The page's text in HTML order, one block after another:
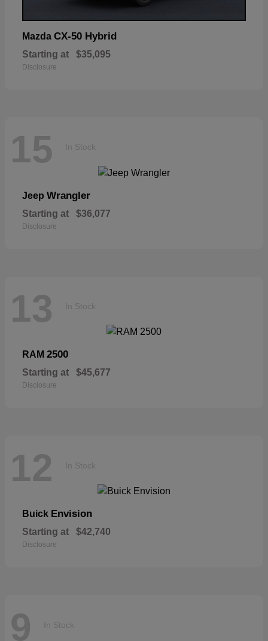
Mazda CX-50 Hybrid
Starting at $35,095
Disclosure
15 In Stock
Jeep Wrangler
Starting at $36,077
Disclosure
13 In Stock
RAM 2500
Starting at $45,677
Disclosure
12 In Stock
Buick Envision
Starting at $42,740
Disclosure
9 In Stock